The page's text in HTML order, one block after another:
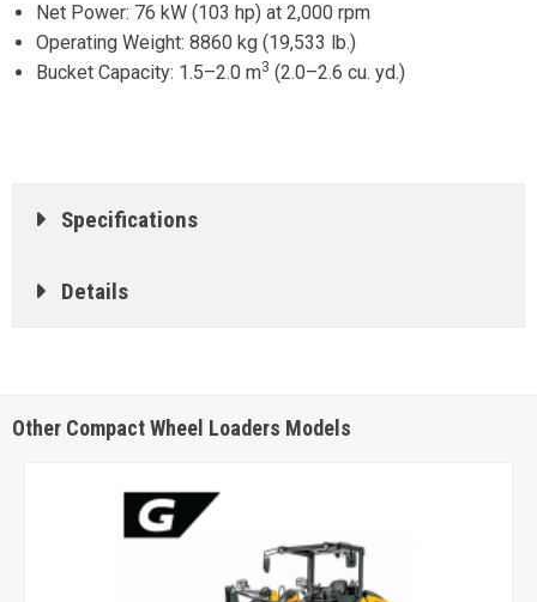
Net Power: 76 kW (103 hp) at 2,000 rpm
Operating Weight: 8860 kg (19,533 lb.)
Bucket Capacity: 1.5–2.0 m3 (2.0–2.6 cu. yd.)
Specifications
Details
Other Compact Wheel Loaders Models